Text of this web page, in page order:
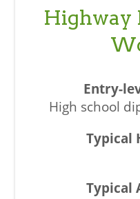
Highway
High school